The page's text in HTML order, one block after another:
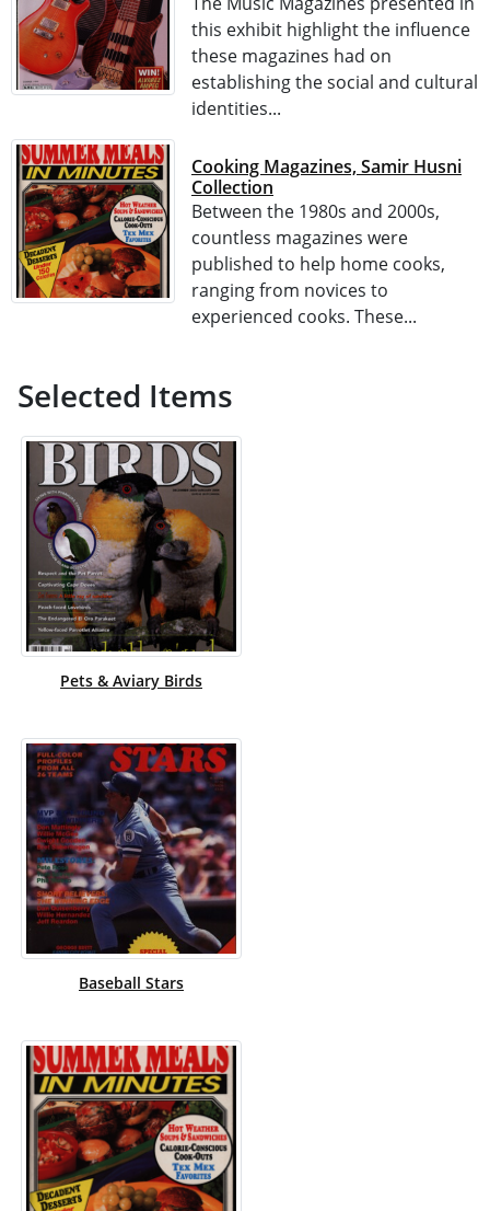
this exhibit highlight the influence
these magazines had on
establishing the social and cultural
identities...
Cooking Magazines, Samir Husni
Collection
Between the 1980s and 2000s,
countless magazines were
published to help home cooks,
ranging from novices to
experienced cooks. These...
Selected Items
Pets & Aviary Birds
Baseball Stars